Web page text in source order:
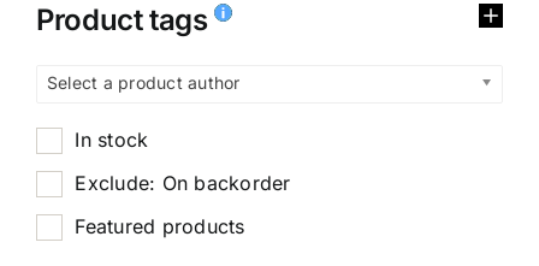
Product tags
Select a product author
In stock
Exclude: On backorder
Featured products